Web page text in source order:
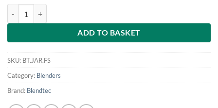
ADD TO BASKET
SKU: BT.JAR.FS
Category: Blenders
Brand: Blendtec